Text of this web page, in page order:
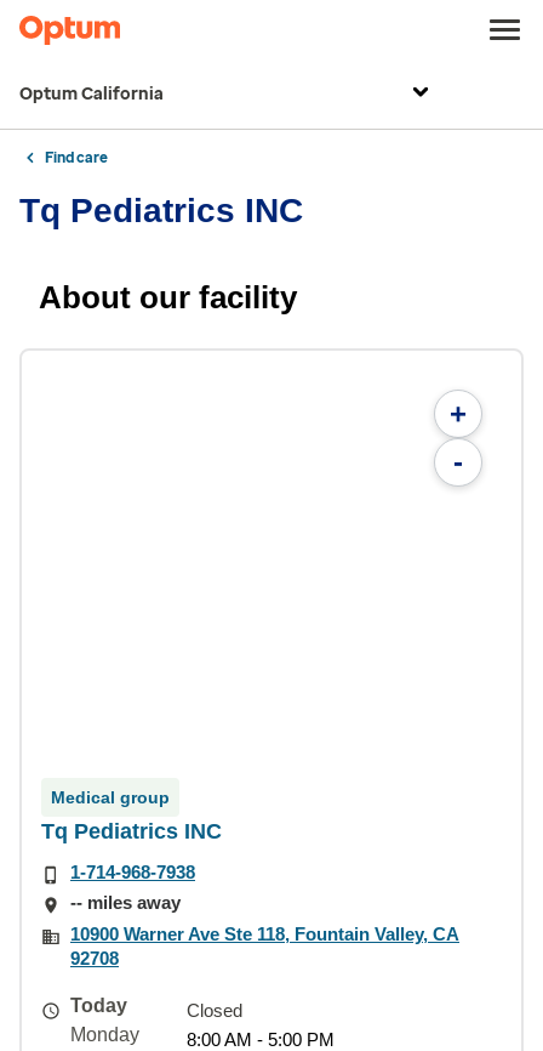
Optum California
Find care
Tq Pediatrics INC
About our facility
+
-
Medical group
Tq Pediatrics INC
1-714-968-7938
-- miles away
10900 Warner Ave Ste 118, Fountain Valley, CA
92708
Today
Closed
Monday
8:00 AM - 5:00 PM